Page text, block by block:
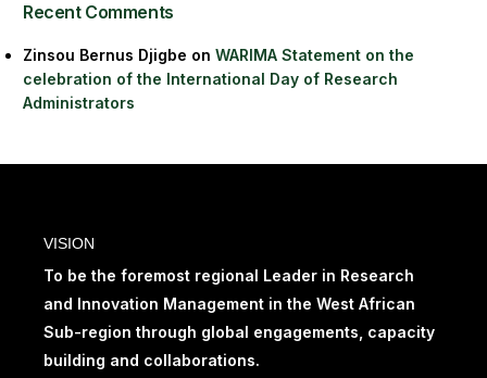
Recent Comments
Zinsou Bernus Djigbe onWARIMA Statement on the
celebration of the International Day of Research
Administrators
VISION
To be the foremost regional Leader in Research
and Innovation Management in the West African
Sub-region through global engagements, capacity
building and collaborations.